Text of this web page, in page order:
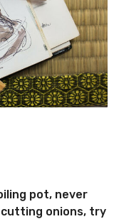
pot, never
onions, try